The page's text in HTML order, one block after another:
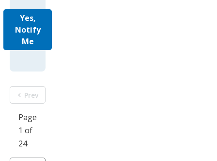
Yes,
Notify
Me
Prev
Page
1 of
24